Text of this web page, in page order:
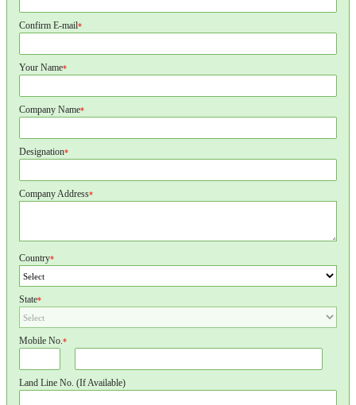
Confirm E-mail*
Your Name*
Company Name*
Designation*
Company Address*
Country*
State*
Mobile No.*
Land Line No. (If Available)